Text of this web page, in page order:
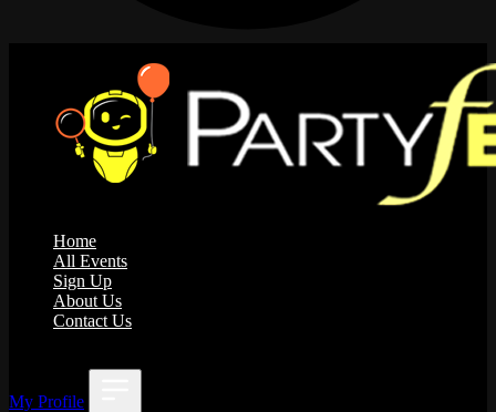
Home
All Events
Sign Up
About Us
Contact Us
My Profile